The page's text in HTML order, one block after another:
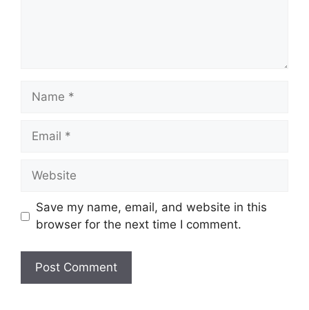
Name
Email
Website
Save my name, email, and website in this
browser for the next time I comment.